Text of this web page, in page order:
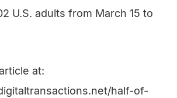
U.S. adults from March 15 to
at:
half-of-